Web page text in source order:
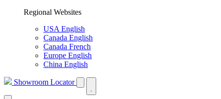
Regional Websites
USA English
Canada English
Canada French
Europe English
China English
Showroom Locator